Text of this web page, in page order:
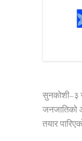
सुनकोशी–३
जनजातिको
तयार